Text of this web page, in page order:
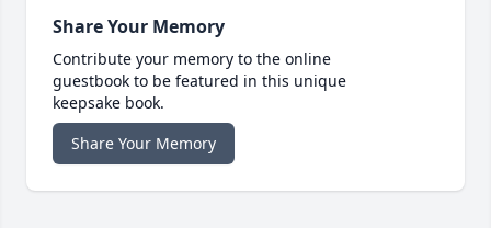
Share Your Memory
Contribute your memory to the online
guestbook to be featured in this unique
keepsake book.
Share Your Memory